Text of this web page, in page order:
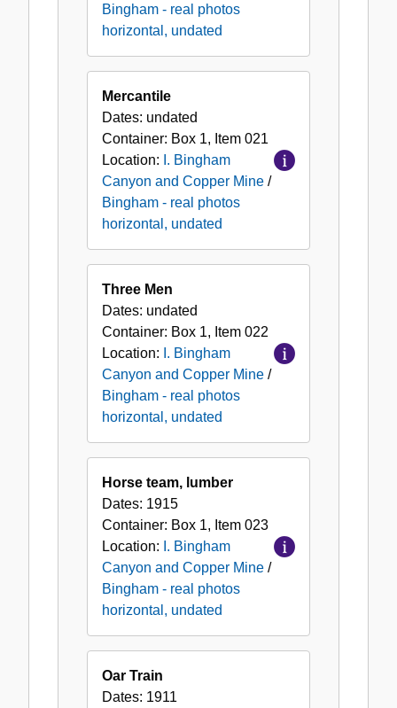
Bingham - real photos
horizontal, undated
Mercantile
Dates: undated
Container: Box 1, Item 021
Location: I. Bingham
Canyon and Copper Mine /
Bingham - real photos
horizontal, undated
Three Men
Dates: undated
Container: Box 1, Item 022
Location: I. Bingham
Canyon and Copper Mine /
Bingham - real photos
horizontal, undated
Horse team, lumber
Dates: 1915
Container: Box 1, Item 023
Location: I. Bingham
Canyon and Copper Mine /
Bingham - real photos
horizontal, undated
Oar Train
Dates: 1911